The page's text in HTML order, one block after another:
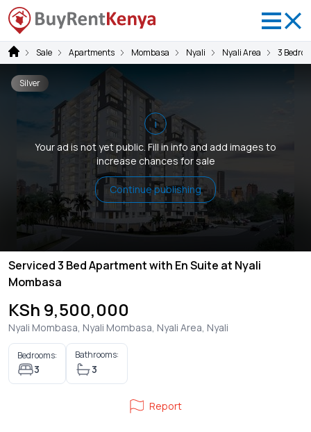
Sale Apartments Mombasa Nyali Nyali Area 3
i
Your ad is not yet public. Fill in info and add images to
increase chances for sale
Continue publishing
Silver
Serviced 3 Bed Apartment with En Suite at Nyali
Mombasa
KSh 9,500,000
Nyali Mombasa, Nyali Mombasa, Nyali Area, Nyali
Bedrooms:
3
Bathrooms:
3
Report